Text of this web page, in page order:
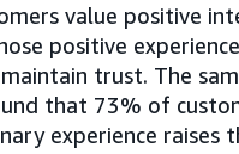
value positive
positive
trust. The
that 73% of
experience raises